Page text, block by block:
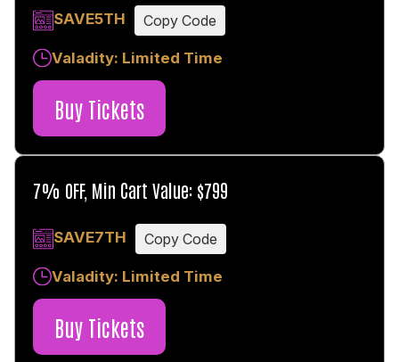
SAVE5TH Copy Code
Valadity: Limited Time
Buy Tickets
7% OFF, Min Cart Value: $799
SAVE7TH Copy Code
Valadity: Limited Time
Buy Tickets